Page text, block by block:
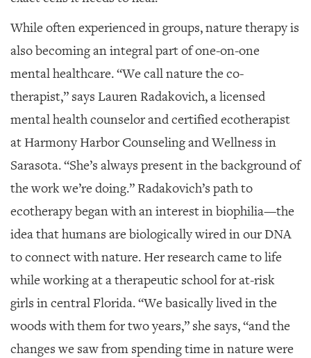
While often experienced in groups, nature therapy is
also becoming an integral part of one-on-one
mental healthcare. “We call nature the co-
therapist,” says Lauren Radakovich, a licensed
mental health counselor and certified ecotherapist
at Harmony Harbor Counseling and Wellness in
Sarasota. “She’s always present in the background of
the work we’re doing.”Radakovich’s path to
ecotherapy began with an interest in biophilia—the
idea that humans are biologically wired in our DNA
to connect with nature. Her research came to life
while working at a therapeutic school for at-risk
girls in central Florida. “We basically lived in the
woods with them for two years,” she says, “and the
changes we saw from spending time in nature were